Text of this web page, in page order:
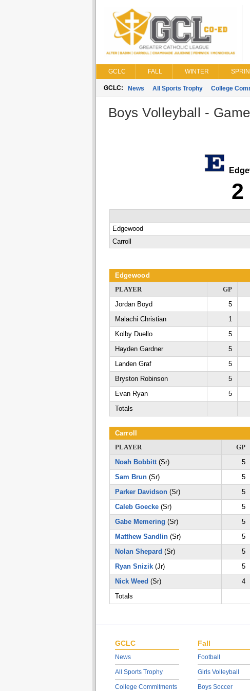
GCLC FALL WINTER
GCLC: News All Sports Trophy College
Boys Volleyball -
2
Edgewood
Carroll
Edgewood
PLAYER
GP
Jordan Boyd
5
Malachi Christian
1
Kolby Duello
5
Hayden Gardner
5
Landen Graf
5
Bryston Robinson
5
Evan Ryan
5
Totals
Carroll
PLAYER
GP
Noah Bobbitt(Sr) 5
Sam Brun(Sr) 5
Parker Davidson(Sr) 5
Caleb Goecke(Sr) 5
Gabe Memering (Sr) 5
Matthew Sandlin(Sr) 5
Nolan Shepard (Sr) 5
Ryan Snizik(Jr) 5
Nick Weed (Sr) 4
Totals
GCLC
News
All Sports Trophy
College Commitments
Fall
Football
Girls Volleyball
Boys Soccer